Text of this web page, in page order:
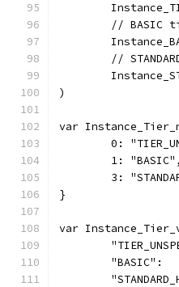
// BASIC
//
)
var
0:
	1: "BASIC",
3:
}
var
"BASIC":